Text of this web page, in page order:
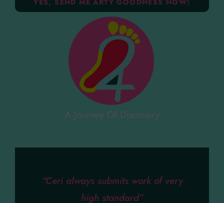
A Journey Of Discovery
“Ceri always submits work of very
high standard”